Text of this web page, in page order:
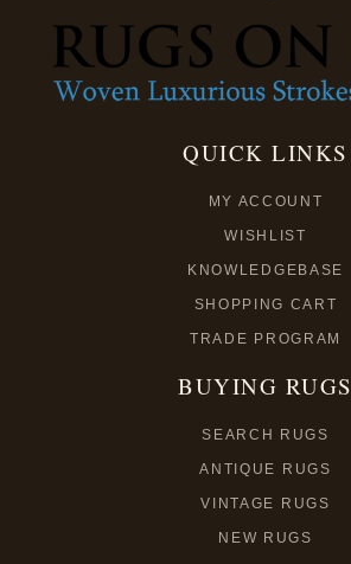
QUICK LINKS
MY ACCOUNT
WISHLIST
KNOWLEDGEBASE
SHOPPING CART
TRADE PROGRAM
BUYING RUGS
SEARCH RUGS
ANTIQUE RUGS
VINTAGE RUGS
NEW RUGS